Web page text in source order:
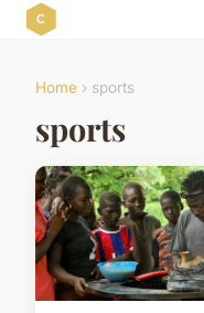
Home › sports
sports